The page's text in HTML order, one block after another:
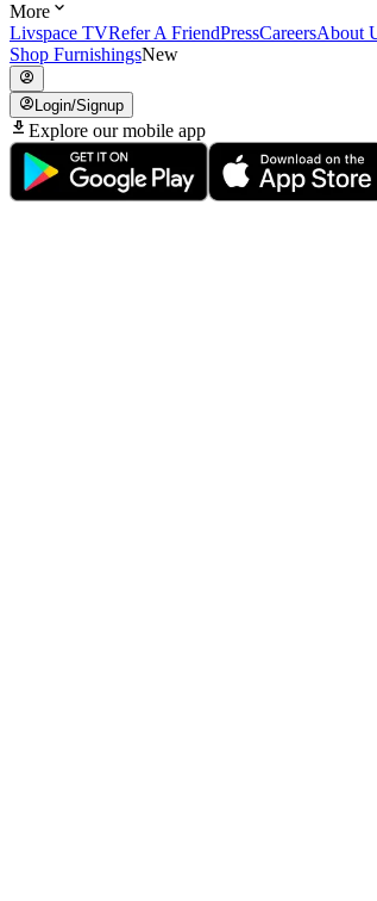
More
Livspace TVRefer A FriendPressCareersAbout
Shop FurnishingsNew
Login/Signup
Explore our mobile app